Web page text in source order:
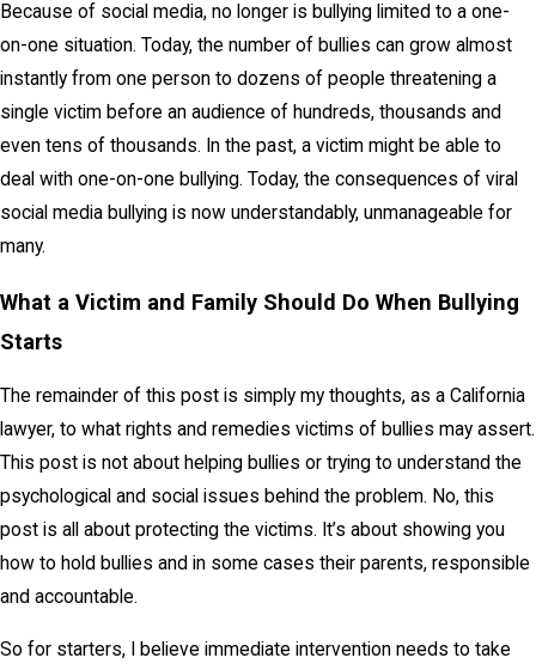
Because of social media, no longer is bullying limited to a one-
on-one situation. Today, the number of bullies can grow almost
instantly from one person to dozens of people threatening a
single victim before an audience of hundreds, thousands and
even tens of thousands. In the past, a victim might be able to
deal with one-on-one bullying. Today, the consequences of viral
social media bullying is now understandably, unmanageable for
many.
What a Victim and Family Should Do When Bullying
Starts
The remainder of this post is simply my thoughts, as a California
lawyer, to what rights and remedies victims of bullies may assert.
This post is not about helping bullies or trying to understand the
psychological and social issues behind the problem. No, this
post is all about protecting the victims. It’s about showing you
how to hold bullies and in some cases their parents, responsible
and accountable.
So for starters, I believe immediate intervention needs to take